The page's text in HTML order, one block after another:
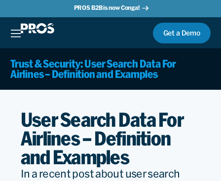
PROS B2B is now Conga!
Get a Demo
Trust & Security: User Search Data For
Airlines – Definition and Examples
User Search Data For
Airlines – Definition
and Examples
In a recent post about user search